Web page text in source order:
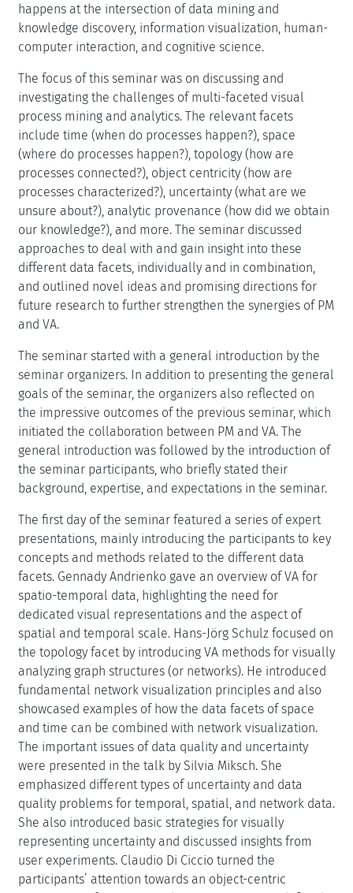
happens at the intersection of data mining and
knowledge discovery, information visualization, human-
computer interaction, and cognitive science.
The focus of this seminar was on discussing and
investigating the challenges of multi-faceted visual
process mining and analytics. The relevant facets
include time (when do processes happen?), space
(where do processes happen?), topology (how are
processes connected?), object centricity (how are
processes characterized?), uncertainty (what are we
unsure about?), analytic provenance (how did we obtain
our knowledge?), and more. The seminar discussed
approaches to deal with and gain insight into these
different data facets, individually and in combination,
and outlined novel ideas and promising directions for
future research to further strengthen the synergies of PM
and VA.
The seminar started with a general introduction by the
seminar organizers. In addition to presenting the general
goals of the seminar, the organizers also reflected on
the impressive outcomes of the previous seminar, which
initiated the collaboration between PM and VA. The
general introduction was followed by the introduction of
the seminar participants, who briefly stated their
background, expertise, and expectations in the seminar.
The first day of the seminar featured a series of expert
presentations, mainly introducing the participants to key
concepts and methods related to the different data
facets. Gennady Andrienko gave an overview of VA for
spatio-temporal data, highlighting the need for
dedicated visual representations and the aspect of
spatial and temporal scale. Hans-Jörg Schulz focused on
the topology facet by introducing VA methods for visually
analyzing graph structures (or networks). He introduced
fundamental network visualization principles and also
showcased examples of how the data facets of space
and time can be combined with network visualization.
The important issues of data quality and uncertainty
were presented in the talk by Silvia Miksch. She
emphasized different types of uncertainty and data
quality problems for temporal, spatial, and network data.
She also introduced basic strategies for visually
representing uncertainty and discussed insights from
user experiments. Claudio Di Ciccio turned the
participants’ attention towards an object-centric